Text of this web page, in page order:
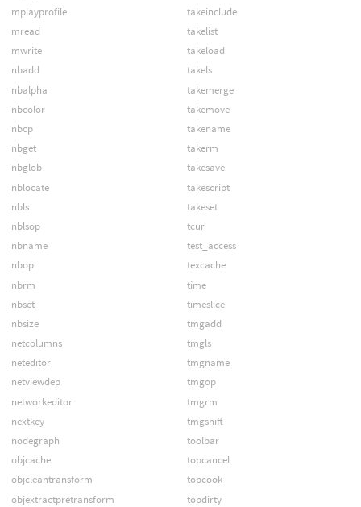
mplayprofile
mread
mwrite
nbadd
nbalpha
nbcolor
nbcp
nbget
nbglob
nblocate
nbls
nblsop
nbname
nbop
nbrm
nbset
nbsize
netcolumns
neteditor
netviewdep
networkeditor
nextkey
nodegraph
objcache
objcleantransform
objextractpretransform
takeinclude
takelist
takeload
takels
takemerge
takemove
takename
takerm
takesave
takescript
takeset
tcur
test_access
texcache
time
timeslice
tmgadd
tmgls
tmgname
tmgop
tmgrm
tmgshift
toolbar
topcancel
topcook
topdirty